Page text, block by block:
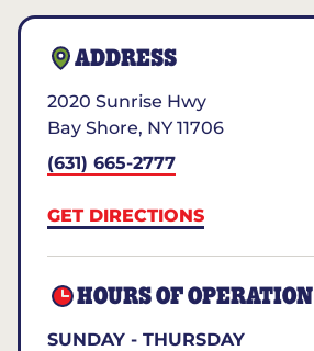
ADDRESS
2020 Sunrise Hwy
Bay Shore, NY 11706
(631) 665-2777
GET DIRECTIONS
HOURS OF OPERATION
SUNDAY - THURSDAY